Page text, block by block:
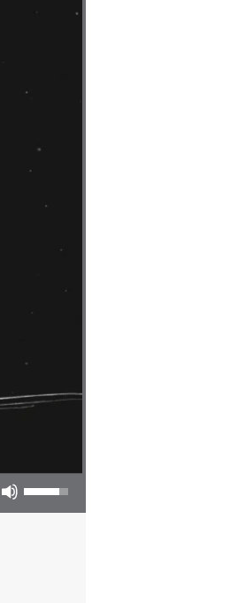
Use Up/Down Arrow keys to increase or decrease volume.